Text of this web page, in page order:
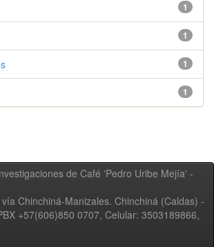
1
1
1
1
de Café 'Pedro Uribe Mejía' -
Chinchiná-Manizales. Chinchiná (Caldas) -
+57(606)850 0707, Celular: 3503189866,